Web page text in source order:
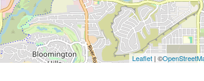
Leaflet| ©